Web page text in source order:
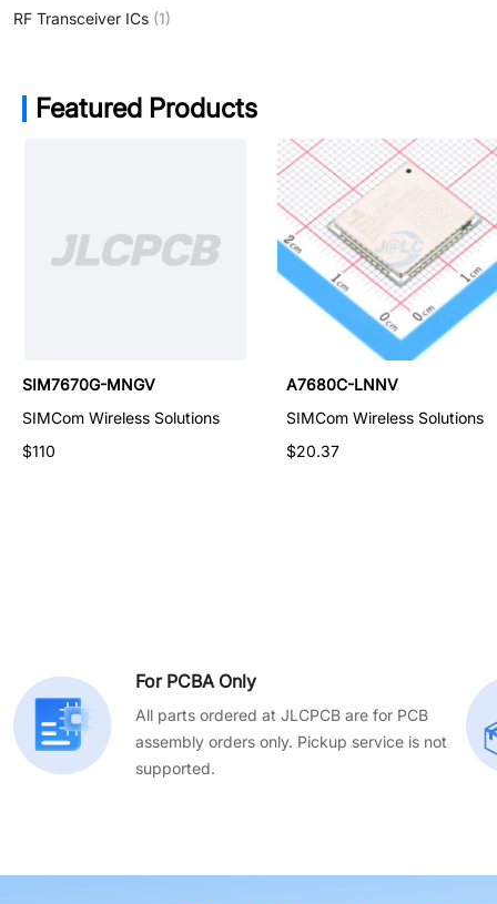
RF Transceiver ICs (1)
Featured Products
LASC
Wireless Solutions
SIM7670G-MNGV
SIMCom Wireless Solutions
$110
A7680C-LNNV
SIMCom Wireless Solutions
$20.37
For PCBA Only
All parts ordered at JLCPCB are for PCB
assembly orders only. Pickup service is not
supported.